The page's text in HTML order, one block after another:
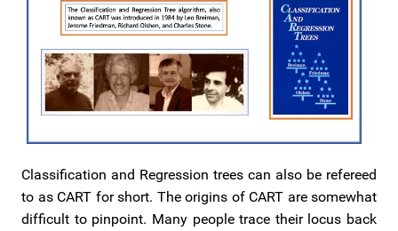
Classification and Regression trees can also be refereed
to as CART for short. The origins of CART are somewhat
difficult to pinpoint. Many people trace their locus back